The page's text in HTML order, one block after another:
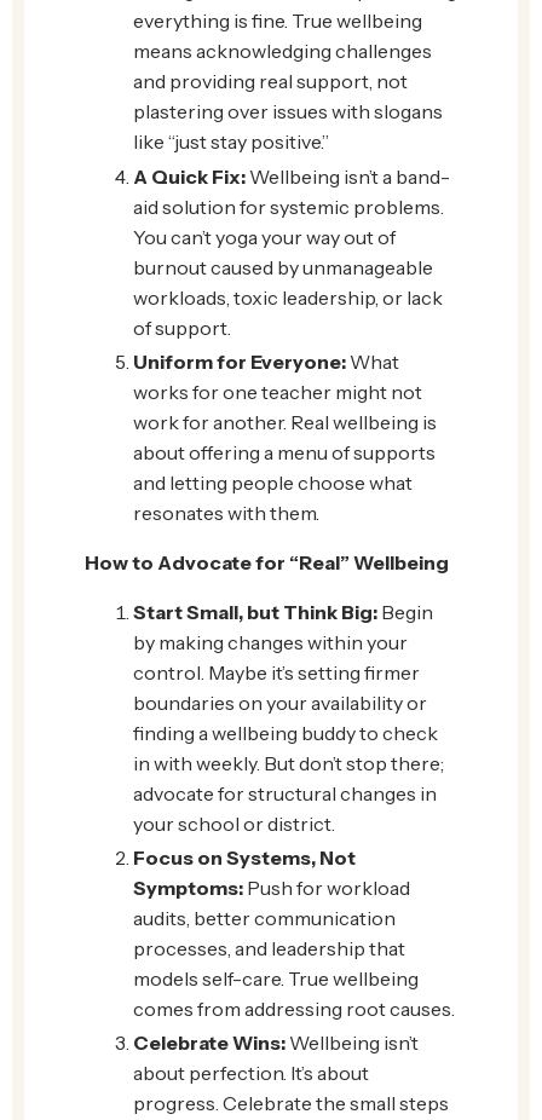
everything is fine. True wellbeing
means acknowledging challenges
and providing real support, not
plastering over issues with slogans
like “just stay positive.”
A Quick Fix: Wellbeing isn’t a band-
aid solution for systemic problems.
You can’t yoga your way out of
burnout caused by unmanageable
workloads, toxic leadership, or lack
of support.
Uniform for Everyone: What
works for one teacher might not
work for another. Real wellbeing is
about offering a menu of supports
and letting people choose what
resonates with them.
How to Advocate for “Real” Wellbeing
Start Small, but Think Big: Begin
by making changes within your
control. Maybe it’s setting firmer
boundaries on your availability or
finding a wellbeing buddy to check
in with weekly. But don’t stop there;
advocate for structural changes in
your school or district.
Focus on Systems, Not
Symptoms: Push for workload
audits, better communication
processes, and leadership that
models self-care. True wellbeing
comes from addressing root causes.
Celebrate Wins: Wellbeing isn’t
about perfection. It’s about
progress. Celebrate the small steps